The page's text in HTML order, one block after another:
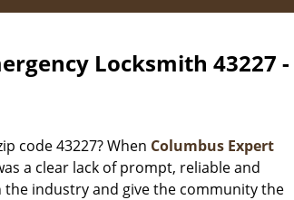
Locksmith 43227 -
code 43227? When Columbus Expert
a clear lack of prompt, reliable and
the industry and give the community the